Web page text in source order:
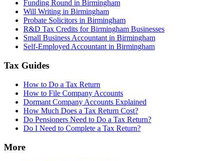
Funding Round in Birmingham
Will Writing in Birmingham
Probate Solicitors in Birmingham
R&D Tax Credits for Birmingham Businesses
Small Business Accountant in Birmingham
Self-Employed Accountant in Birmingham
Tax Guides
How to Do a Tax Return
How to File Company Accounts
Dormant Company Accounts Explained
How Much Does a Tax Return Cost?
Do Pensioners Need to Do a Tax Return?
Do I Need to Complete a Tax Return?
More